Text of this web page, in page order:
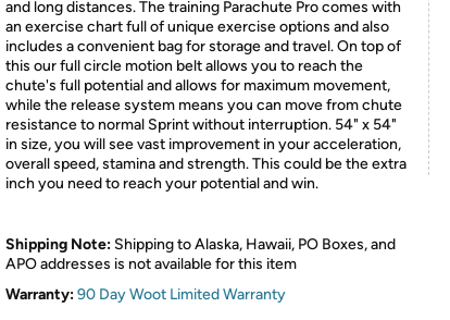
and long distances. The training Parachute Pro comes with
an exercise chart full of unique exercise options and also
includes a convenient bag for storage and travel. On top of
this our full circle motion belt allows you to reach the
chute's full potential and allows for maximum movement,
while the release system means you can move from chute
resistance to normal Sprint without interruption. 54" x 54"
in size, you will see vast improvement in your acceleration,
overall speed, stamina and strength. This could be the extra
inch you need to reach your potential and win.
Shipping Note: Shipping to Alaska, Hawaii, PO Boxes, and
APO addresses is not available for this item
Warranty:90 Day Woot Limited Warranty